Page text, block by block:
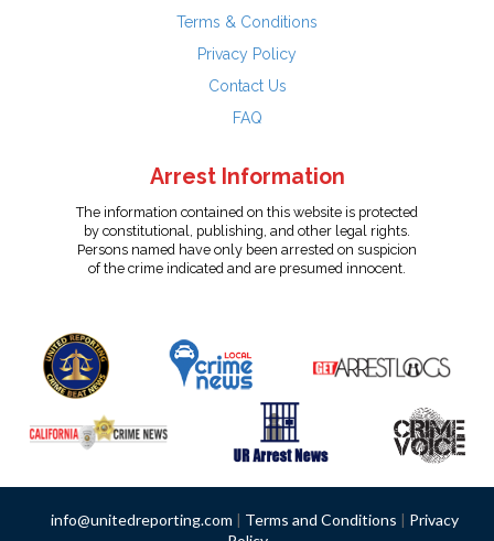
Terms & Conditions
Privacy Policy
Contact Us
FAQ
Arrest Information
The information contained on this website is protected
by constitutional, publishing, and other legal rights.
Persons named have only been arrested on suspicion
of the crime indicated and are presumed innocent.
info@unitedreporting.com | Terms and Conditions | Privacy